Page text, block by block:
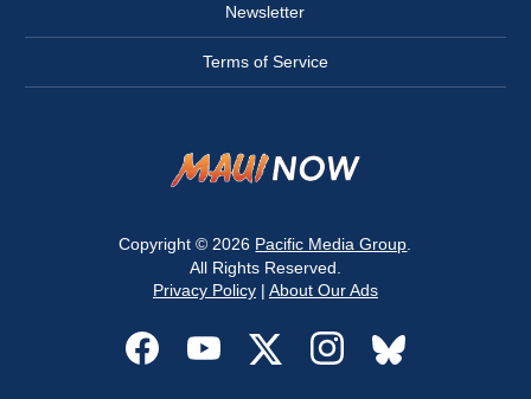
Newsletter
Terms of Service
Copyright © 2026 Pacific Media Group
All Rights Reserved.
Privacy Policy| About Our Ads